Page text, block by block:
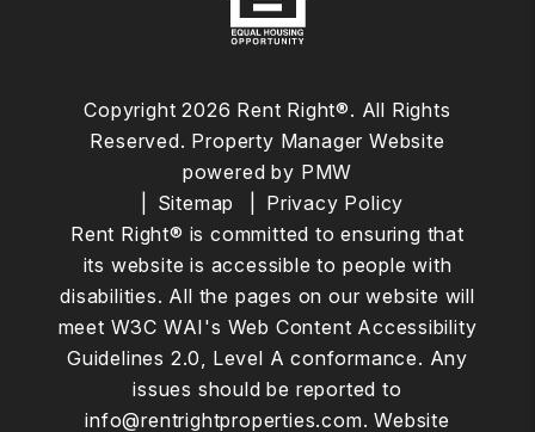
Copyright 2026 Rent Right®. All Rights
Reserved. Property Manager Website
powered by PMW
Sitemap
Privacy Policy
Rent Right® is committed to ensuring that
its website is accessible to people with
disabilities. All the pages on our website will
meet W3C WAI's Web Content Accessibility
Guidelines 2.0, Level A conformance. Any
issues should be reported to
info@rentrightproperties.com.Website